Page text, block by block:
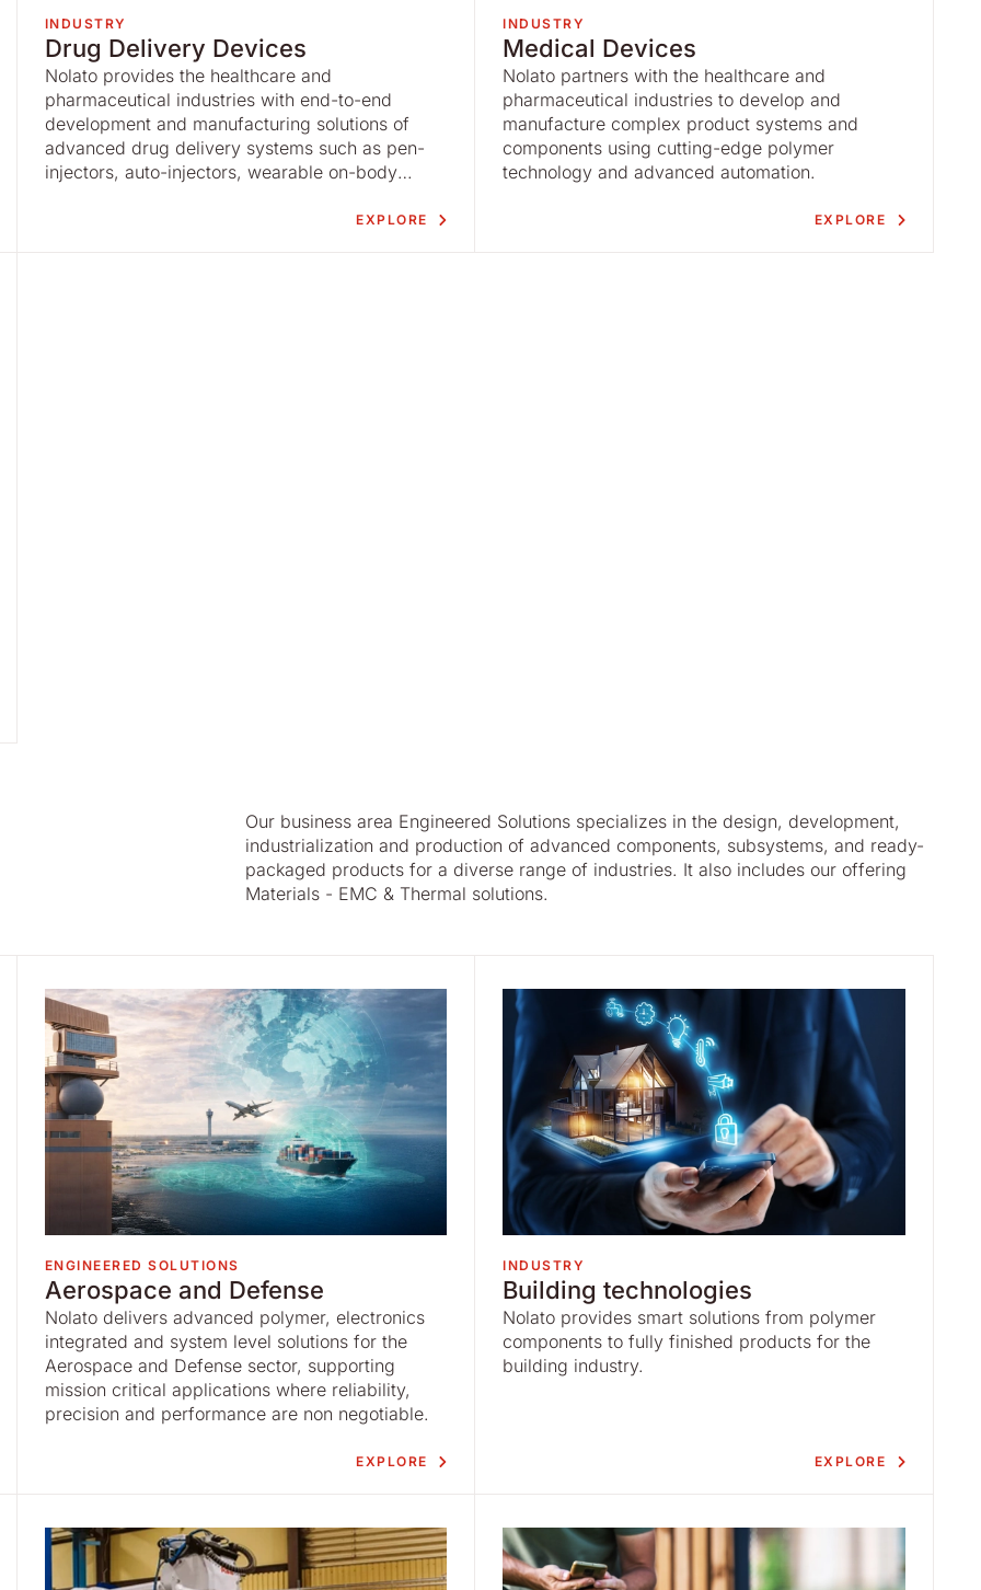
INDUSTRY
Drug Delivery Devices
Nolato provides the healthcare and
pharmaceutical industries with end-to-end
development and manufacturing solutions of
advanced drug delivery systems such as pen-
injectors, auto-injectors, wearable on-body
devices based on advanced injection molding
EXPLORE
INDUSTRY
Medical Devices
Nolato partners with the healthcare and
pharmaceutical industries to develop and
manufacture complex product systems and
components using cutting-edge polymer
technology and advanced automation.
EXPLORE
Our business area Engineered Solutions specializes in the design, development,
industrialization and production of advanced components, subsystems, and ready-
packaged products for a diverse range of industries. It also includes our offering
Materials - EMC & Thermal solutions.
ENGINEERED SOLUTIONS
Aerospace and Defense
Nolato delivers advanced polymer, electronics
integrated and system level solutions for the
Aerospace and Defense sector, supporting
mission critical applications where reliability,
precision and performance are non negotiable.
EXPLORE
INDUSTRY
Building technologies
Nolato provides smart solutions from polymer
components to fully finished products for the
building industry.
EXPLORE